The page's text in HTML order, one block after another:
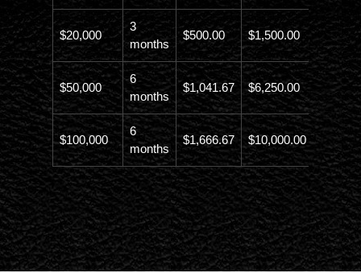
$20,000
3
months
$500.00 $1,500.00
$50,000
6
months
$1,041.67 $6,250.00
$100,000
6
months
$1,666.67 $10,000.00